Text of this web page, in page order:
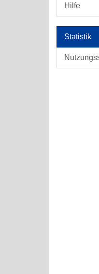
Hilfe
Statistik